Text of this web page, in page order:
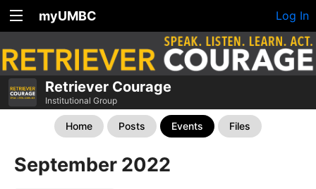
myUMBC Log In
Retriever Courage
Institutional Group
Home Posts Events Files
September 2022